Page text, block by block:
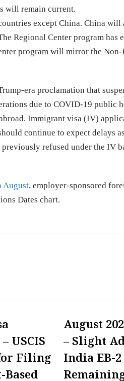
will remain current.
except China. China will
Regional Center program has
program will mirror the
era proclamation that
due to COVID-19 public
Immigrant visa (IV)
continue to expect delays
refused under the IV
August, employer-sponsored
Dates chart.
USCIS
Filing
August
– Slight
India EB-2